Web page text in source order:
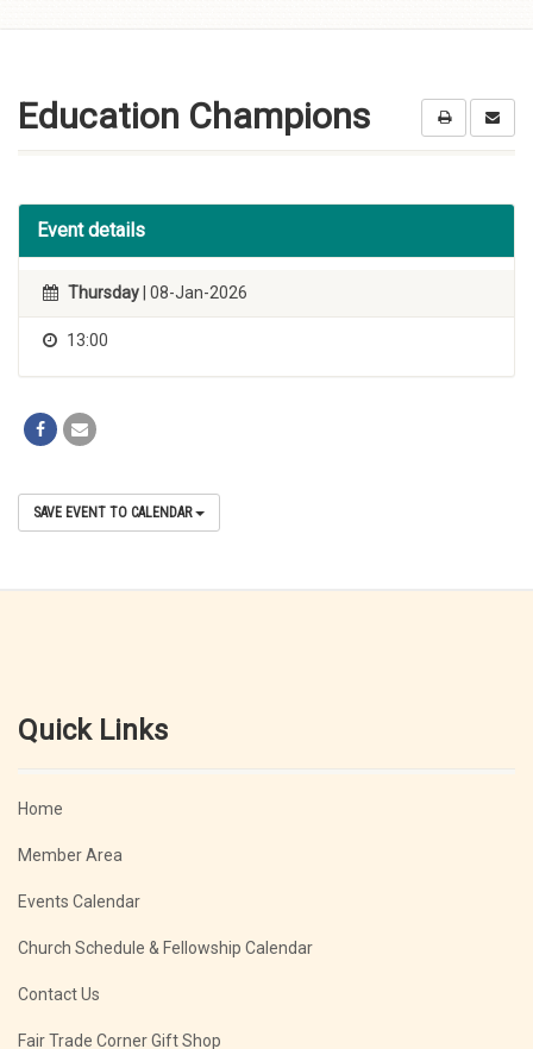
Education Champions
Event details
Thursday | 08-Jan-2026
13:00
SAVE EVENT TO CALENDAR
Quick Links
Home
Member Area
Events Calendar
Church Schedule & Fellowship Calendar
Contact Us
Fair Trade Corner Gift Shop